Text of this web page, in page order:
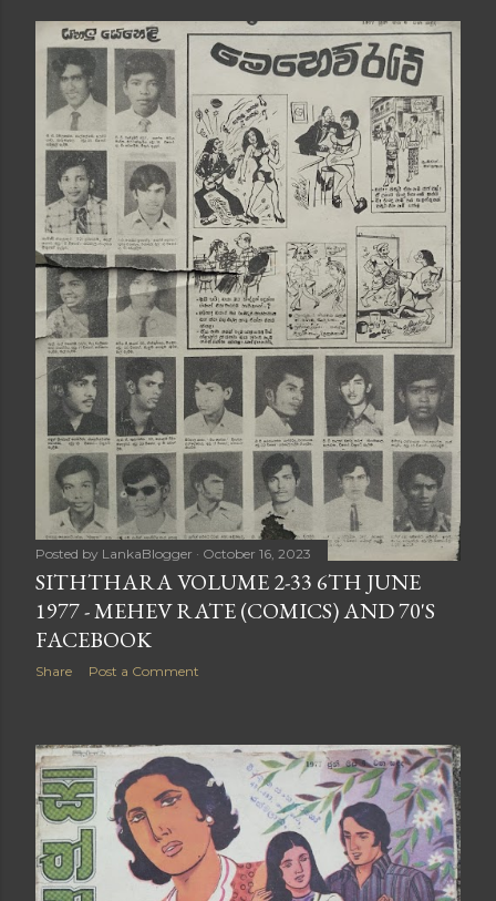
Posted by LankaBlogger October 16, 2023
SITHTHARA VOLUME 2-33 6TH JUNE
1977 - MEHEV RATE (COMICS) AND 70'S
FACEBOOK
Share Post a Comment